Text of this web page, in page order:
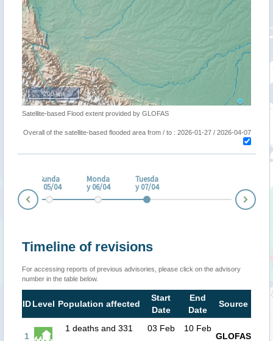
200 km
Satellite-based Flood extent provided by GLOFAS
Overall of the satellite-based flooded area from / to : 2026-01-27 / 2026-04-07
Sunda
y 05/04
Monda
y 06/04
Tuesda
y 07/04
Timeline of revisions
For accessing reports of previous advisories, please click on the advisory
number in the table below.
IDLevel Population affected
Start
Date
End
Date
Source
1
1 deaths and 331
03 Feb
10 Feb
GLOFAS